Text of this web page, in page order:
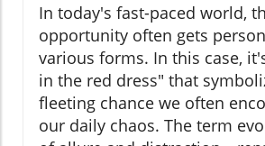
In today's fast-paced world,
opportunity often gets
various forms. In this case,
in the red dress" that
fleeting chance we often
our daily chaos. The term